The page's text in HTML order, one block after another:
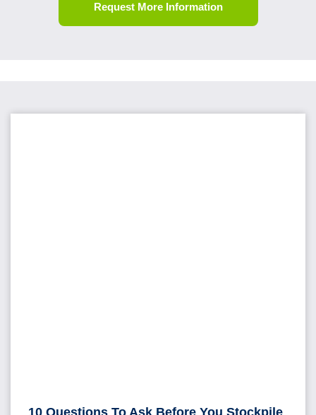
Request More Information
10 Questions To Ask Before You Stockpile